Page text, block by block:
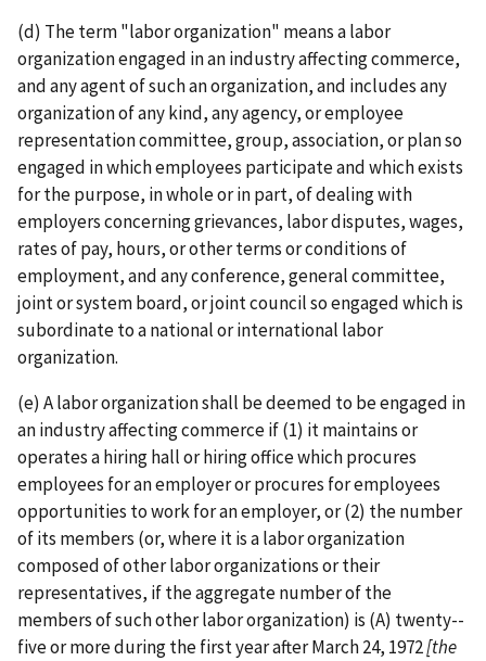
(d) The term "labor organization" means a labor
organization engaged in an industry affecting commerce,
and any agent of such an organization, and includes any
organization of any kind, any agency, or employee
representation committee, group, association, or plan so
engaged in which employees participate and which exists
for the purpose, in whole or in part, of dealing with
employers concerning grievances, labor disputes, wages,
rates of pay, hours, or other terms or conditions of
employment, and any conference, general committee,
joint or system board, or joint council so engaged which is
subordinate to a national or international labor
organization.
(e) A labor organization shall be deemed to be engaged in
an industry affecting commerce if (1) it maintains or
operates a hiring hall or hiring office which procures
employees for an employer or procures for employees
opportunities to work for an employer, or (2) the number
of its members (or, where it is a labor organization
composed of other labor organizations or their
representatives, if the aggregate number of the
members of such other labor organization) is (A) twenty-­
five or more during the first year after March 24, 1972[the